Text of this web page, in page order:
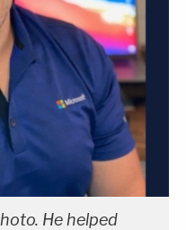
He helped